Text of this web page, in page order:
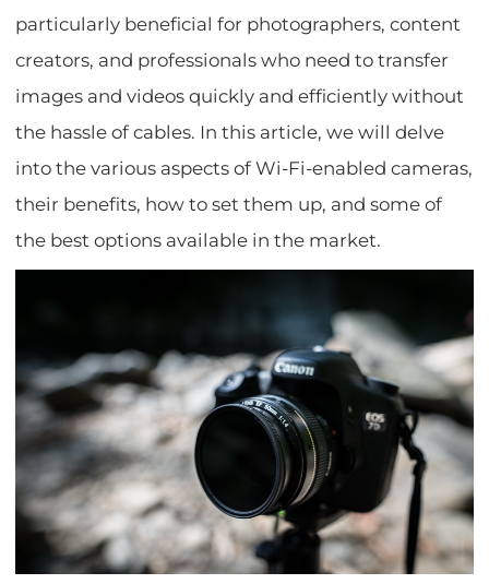
particularly beneficial for photographers, content
creators, and professionals who need to transfer
images and videos quickly and efficiently without
the hassle of cables. In this article, we will delve
into the various aspects of Wi-Fi-enabled cameras,
their benefits, how to set them up, and some of
the best options available in the market.